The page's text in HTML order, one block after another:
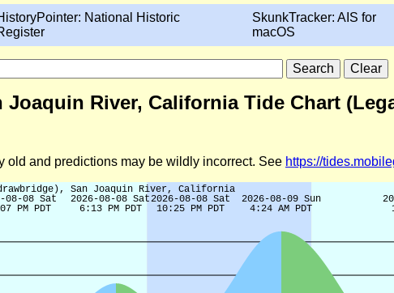
National Historic
SkunkTracker: AIS for
macOS
River, California Tide Chart
old and predictions may be wildly incorrect. See https://